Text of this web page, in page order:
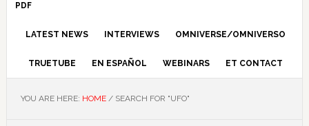
PDF
LATEST NEWS INTERVIEWS OMNIVERSE/OMNIVERSO
TRUETUBE EN ESPAÑOL WEBINARS ET CONTACT
YOU ARE HERE: HOME /SEARCH FOR "UFO"